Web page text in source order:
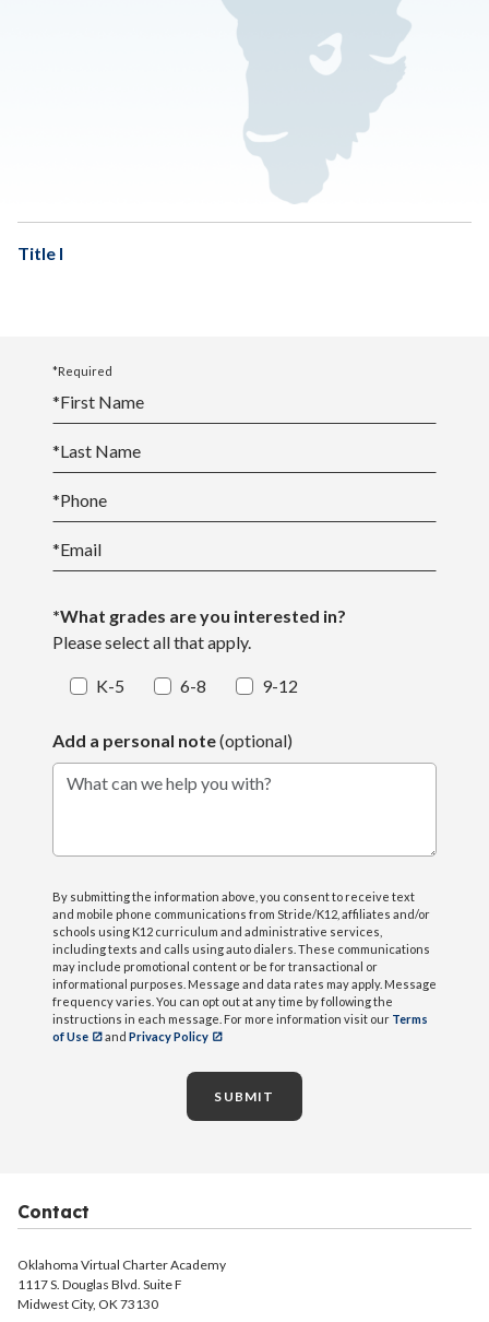
Title I
*Required
*First Name
*Last Name
*Phone
*Email
*What grades are you interested in?
Please select all that apply.
K-5 6-8 9-12
Add a personal note(optional)
What can we help you with?
By submitting the information above, you consent to receive text
and mobile phone communications from Stride/K12, affiliates and/or
schools using K12 curriculum and administrative services,
including texts and calls using auto dialers. These communications
may include promotional content or be for transactional or
informational purposes. Message and data rates may apply. Message
frequency varies. You can opt out at any time by following the
instructions in each message. For more information visit our Terms
of Use
and Privacy Policy
SUBMIT
Contact
Oklahoma Virtual Charter Academy
1117 S. Douglas Blvd. Suite F
Midwest City, OK 73130